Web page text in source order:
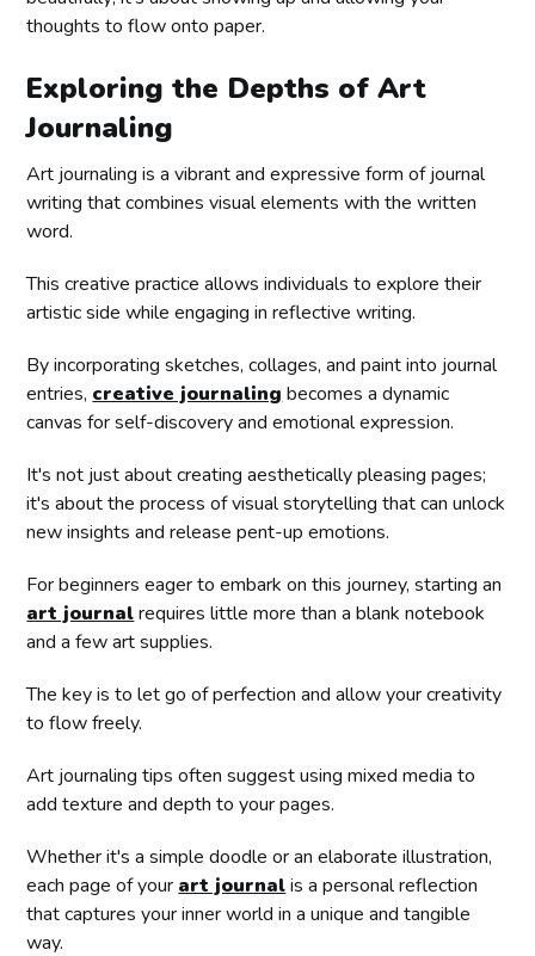
thoughts to flow onto paper.
Exploring the Depths of Art
Journaling
Art journaling is a vibrant and expressive form of journal
writing that combines visual elements with the written
word.
This creative practice allows individuals to explore their
artistic side while engaging in reflective writing.
By incorporating sketches, collages, and paint into journal
entries, creative journaling becomes a dynamic
canvas for self-discovery and emotional expression.
It's not just about creating aesthetically pleasing pages;
it's about the process of visual storytelling that can unlock
new insights and release pent-up emotions.
For beginners eager to embark on this journey, starting an
art journalrequires little more than a blank notebook
and a few art supplies.
The key is to let go of perfection and allow your creativity
to flow freely.
Art journaling tips often suggest using mixed media to
add texture and depth to your pages.
Whether it's a simple doodle or an elaborate illustration,
each page of your art journalis a personal reflection
that captures your inner world in a unique and tangible
way.